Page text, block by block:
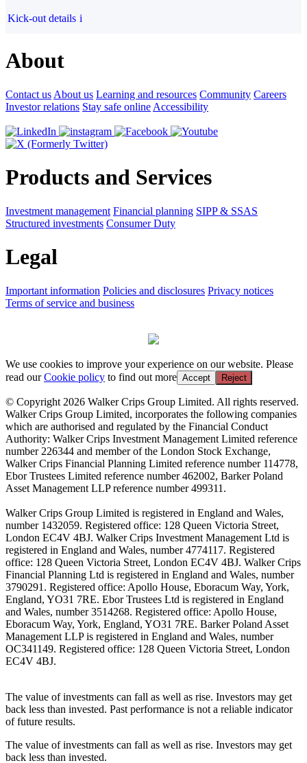
Kick-out details i
About
Contact us About us Learning and resources Community Careers
Investor relations Stay safe online Accessibility
Products and Services
Investment management Financial planning SIPP & SSAS
Structured investments Consumer Duty
Legal
Important information Policies and disclosures Privacy notices
Terms of service and business
We use cookies to improve your experience on our website. Please
read ourCookie policy to find out more Accept Reject
© Copyright 2026 Walker Crips Group Limited. All rights reserved.
Walker Crips Group Limited, incorporates the following companies
which are authorised and regulated by the Financial Conduct
Authority: Walker Crips Investment Management Limited reference
number 226344 and member of the London Stock Exchange,
Walker Crips Financial Planning Limited reference number 114778,
Ebor Trustees Limited reference number 462002, Barker Poland
Asset Management LLP reference number 499311.
Walker Crips Group Limited is registered in England and Wales,
number 1432059. Registered office: 128 Queen Victoria Street,
London EC4V 4BJ. Walker Crips Investment Management Ltd is
registered in England and Wales, number 4774117. Registered
office: 128 Queen Victoria Street, London EC4V 4BJ. Walker Crips
Financial Planning Ltd is registered in England and Wales, number
3790291. Registered office: Apollo House, Eboracum Way, York,
England, YO31 7RE. Ebor Trustees Ltd is registered in England
and Wales, number 3514268. Registered office: Apollo House,
Eboracum Way, York, England, YO31 7RE. Barker Poland Asset
Management LLP is registered in England and Wales, number
OC341149. Registered office: 128 Queen Victoria Street, London
EC4V 4BJ.
The value of investments can fall as well as rise. Investors may get
back less than invested. Past performance is not a reliable indicator
of future results.
The value of investments can fall as well as rise. Investors may get
back less than invested.